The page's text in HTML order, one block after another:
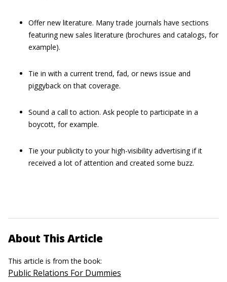
Offer new literature. Many trade journals have sections
featuring new sales literature (brochures and catalogs, for
example).
Tie in with a current trend, fad, or news issue and
piggyback on that coverage.
Sound a call to action. Ask people to participate in a
boycott, for example.
Tie your publicity to your high-visibility advertising if it
received a lot of attention and created some buzz.
About This Article
This article is from the book:
Public Relations For Dummies